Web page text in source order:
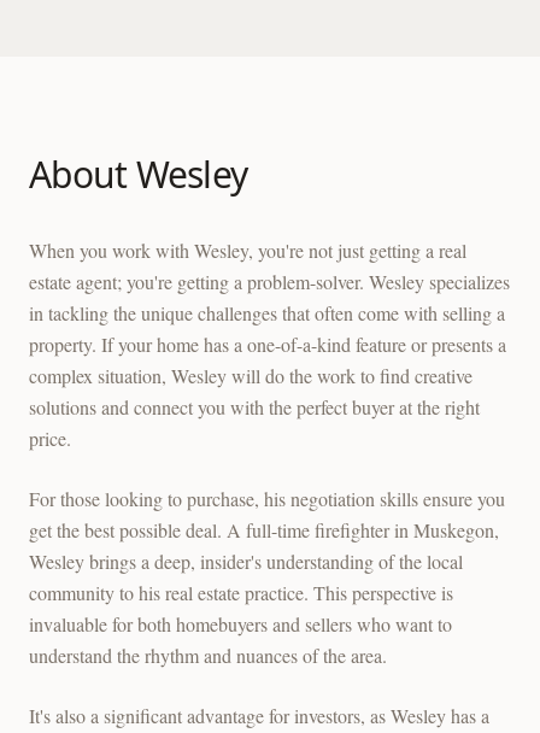
AboutWesley
When you work with Wesley, you're not just getting a real
estate agent; you're getting a problem-solver. Wesley specializes
in tackling the unique challenges that often come with selling a
property. If your home has a one-of-a-kind feature or presents a
complex situation, Wesley will do the work to find creative
solutions and connect you with the perfect buyer at the right
price.
For those looking to purchase, his negotiation skills ensure you
get the best possible deal. A full-time firefighter in Muskegon,
Wesley brings a deep, insider's understanding of the local
community to his real estate practice. This perspective is
invaluable for both homebuyers and sellers who want to
understand the rhythm and nuances of the area.
It's also a significant advantage for investors, as Wesley has a